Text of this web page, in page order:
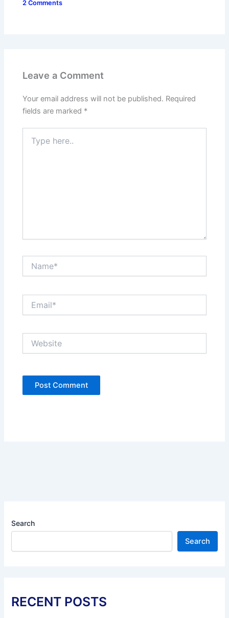
2 Comments
Leave a Comment
Your email address will not be published. Required
fields are marked *
here..
Search
Search
RECENT POSTS